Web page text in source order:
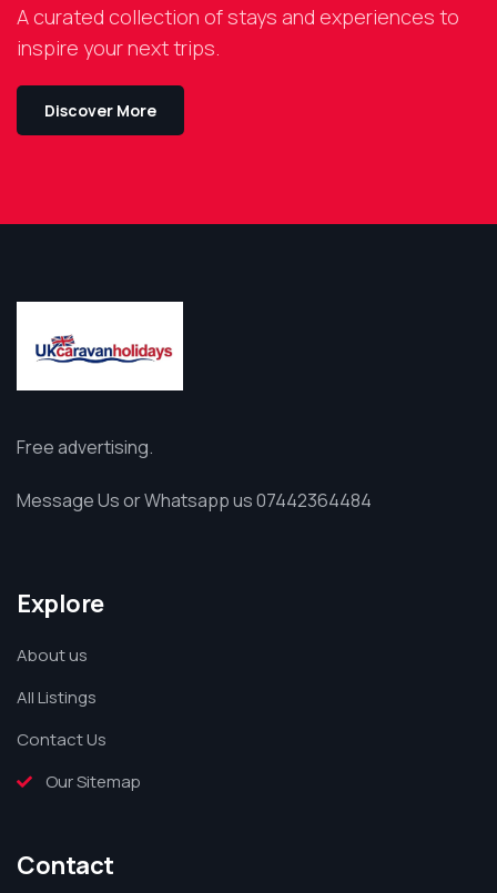
A curated collection of stays and experiences to
inspire your next trips.
Discover More
Free advertising.
Message Us or Whatsapp us 07442364484
Explore
About us
All Listings
Contact Us
Our Sitemap
Contact